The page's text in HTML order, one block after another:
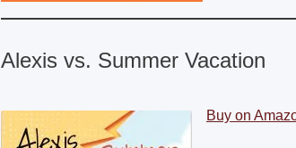
Alexis vs. Summer Vacation
Buy on